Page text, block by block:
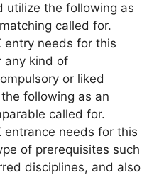
utilize the following as
called for.
entry needs for this
any kind of
or liked
following as an
called for.
entrance needs for this
of prerequisites such
disciplines, and also